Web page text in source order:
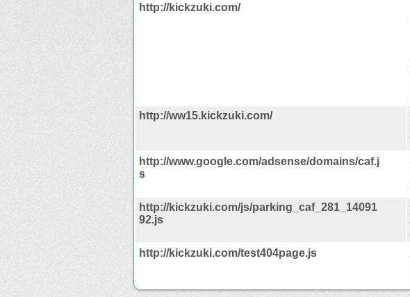
http://kickzuki.com/
http://ww15.kickzuki.com/
http://www.google.com/adsense/domains/caf.j
s
http://kickzuki.com/js/parking_caf_281_14091
92.js
http://kickzuki.com/test404page.js